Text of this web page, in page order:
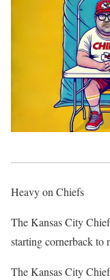
Heavy on Chiefs
The Kansas City
starting cornerback to
The Kansas City